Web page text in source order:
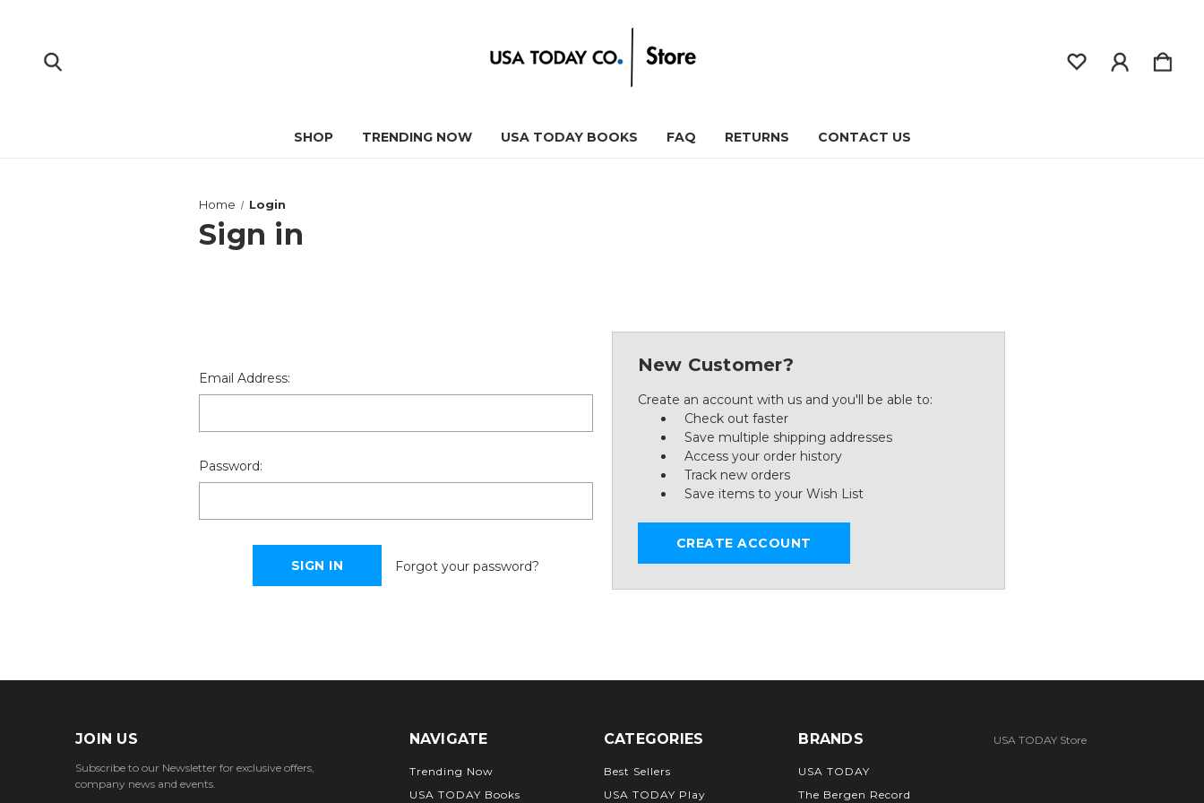
SHOP TRENDING NOW USA TODAY BOOKS FAQ RETURNS CONTACT US
Home Login
Sign in
Email Address:
Password:
Forgot your password?
New Customer?
Create an account with us and you'll be able to:
Check out faster
Save multiple shipping addresses
Access your order history
Track new orders
Save items to your Wish List
CREATE ACCOUNT
JOIN US
Subscribe to our Newsletter for exclusive offers,
company news and events.
NAVIGATE
Trending Now
USA TODAY Books
CATEGORIES
Best Sellers
USA TODAY Play
BRANDS
USA TODAY
The Bergen Record
USA TODAY Store